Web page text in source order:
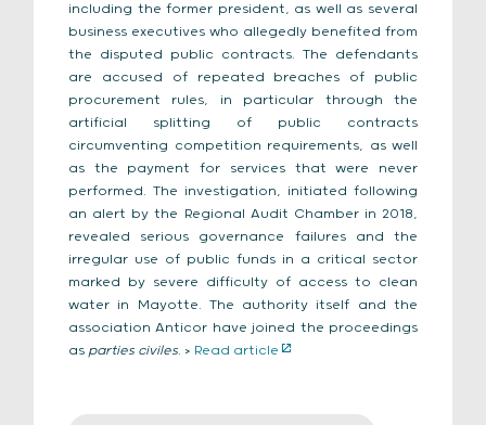
including the former president, as well as several
business executives who allegedly benefited from
the disputed public contracts. The defendants
are accused of repeated breaches of public
procurement rules, in particular through the
artificial splitting of public contracts
circumventing competition requirements, as well
as the payment for services that were never
performed. The investigation, initiated following
an alert by the Regional Audit Chamber in 2018,
revealed serious governance failures and the
irregular use of public funds in a critical sector
marked by severe difficulty of access to clean
water in Mayotte. The authority itself and the
association Anticor have joined the proceedings
as parties civiles. > Read article